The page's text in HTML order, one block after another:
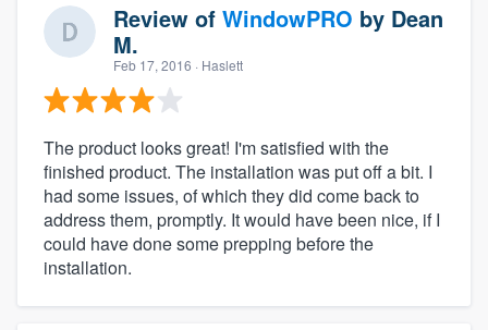
Review of WindowPRO by Dean
M.
Feb 17, 2016 · Haslett
The product looks great! I'm satisfied with the
finished product. The installation was put off a bit. I
had some issues, of which they did come back to
address them, promptly. It would have been nice, if I
could have done some prepping before the
installation.